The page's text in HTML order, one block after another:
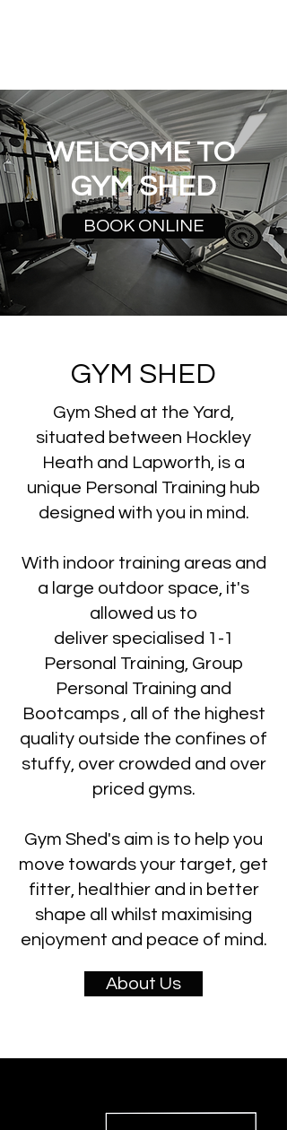
WELCOME TO
GYM SHED
BOOK ONLINE
GYM SHED
Gym Shed at the Yard,
situated between Hockley
Heath and Lapworth, is a
unique Personal Training hub
designed with you in mind.
With indoor training areas and
a large outdoor space, it's
allowed us to
deliver specialised 1-1
Personal Training, Group
Personal Training and
Bootcamps , all of the highest
quality outside the confines of
stuffy, over crowded and over
priced gyms.
Gym Shed's aim is to help you
move towards your target, get
fitter, healthier and in better
shape all whilst maximising
enjoyment and peace of mind.
About Us